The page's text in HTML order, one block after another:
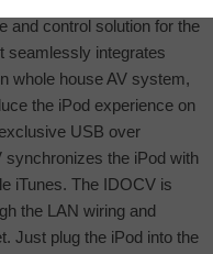
and control solution for the
It seamlessly integrates
whole house AV system,
the iPod experience on
USB over
synchronizes the iPod with
iTunes. The IDOCV is
the LAN wiring and
Just plug the iPod into the